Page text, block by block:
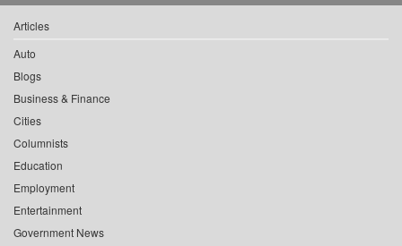
Articles
Auto
Blogs
Business & Finance
Cities
Columnists
Education
Employment
Entertainment
Government News